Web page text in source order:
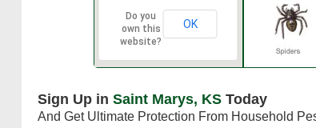
Do you
own this
website?
OK
Sign Up in Saint Marys, KSToday
And Get Ultimate Protection From Household